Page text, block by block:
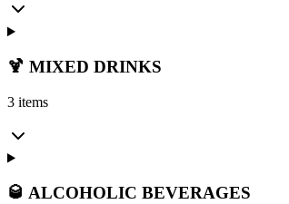
🍹 MIXED DRINKS
3 items
🥃 ALCOHOLIC BEVERAGES